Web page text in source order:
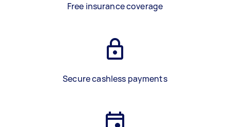
Free insurance coverage
Secure cashless payments